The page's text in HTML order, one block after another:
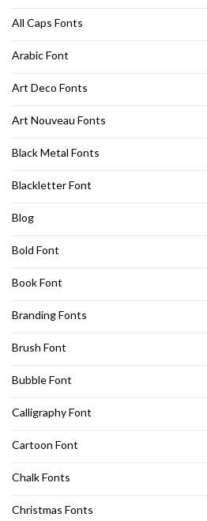
All Caps Fonts
Arabic Font
Art Deco Fonts
Art Nouveau Fonts
Black Metal Fonts
Blackletter Font
Blog
Bold Font
Book Font
Branding Fonts
Brush Font
Bubble Font
Calligraphy Font
Cartoon Font
Chalk Fonts
Christmas Fonts